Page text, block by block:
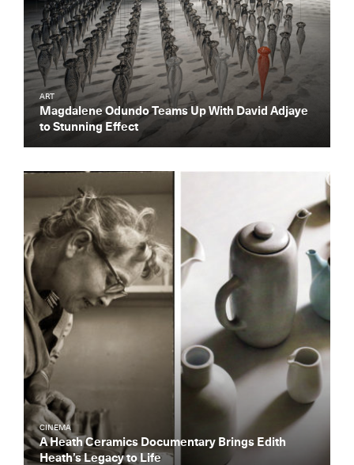
ART
Magdalene Odundo Teams Up With David Adjaye
to Stunning Effect
CINEMA
A Heath Ceramics Documentary Brings Edith
Heath’s Legacy to Life